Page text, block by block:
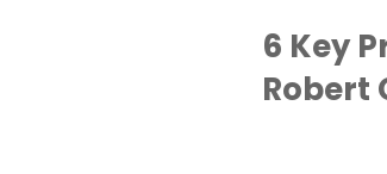
6 Key
Robert